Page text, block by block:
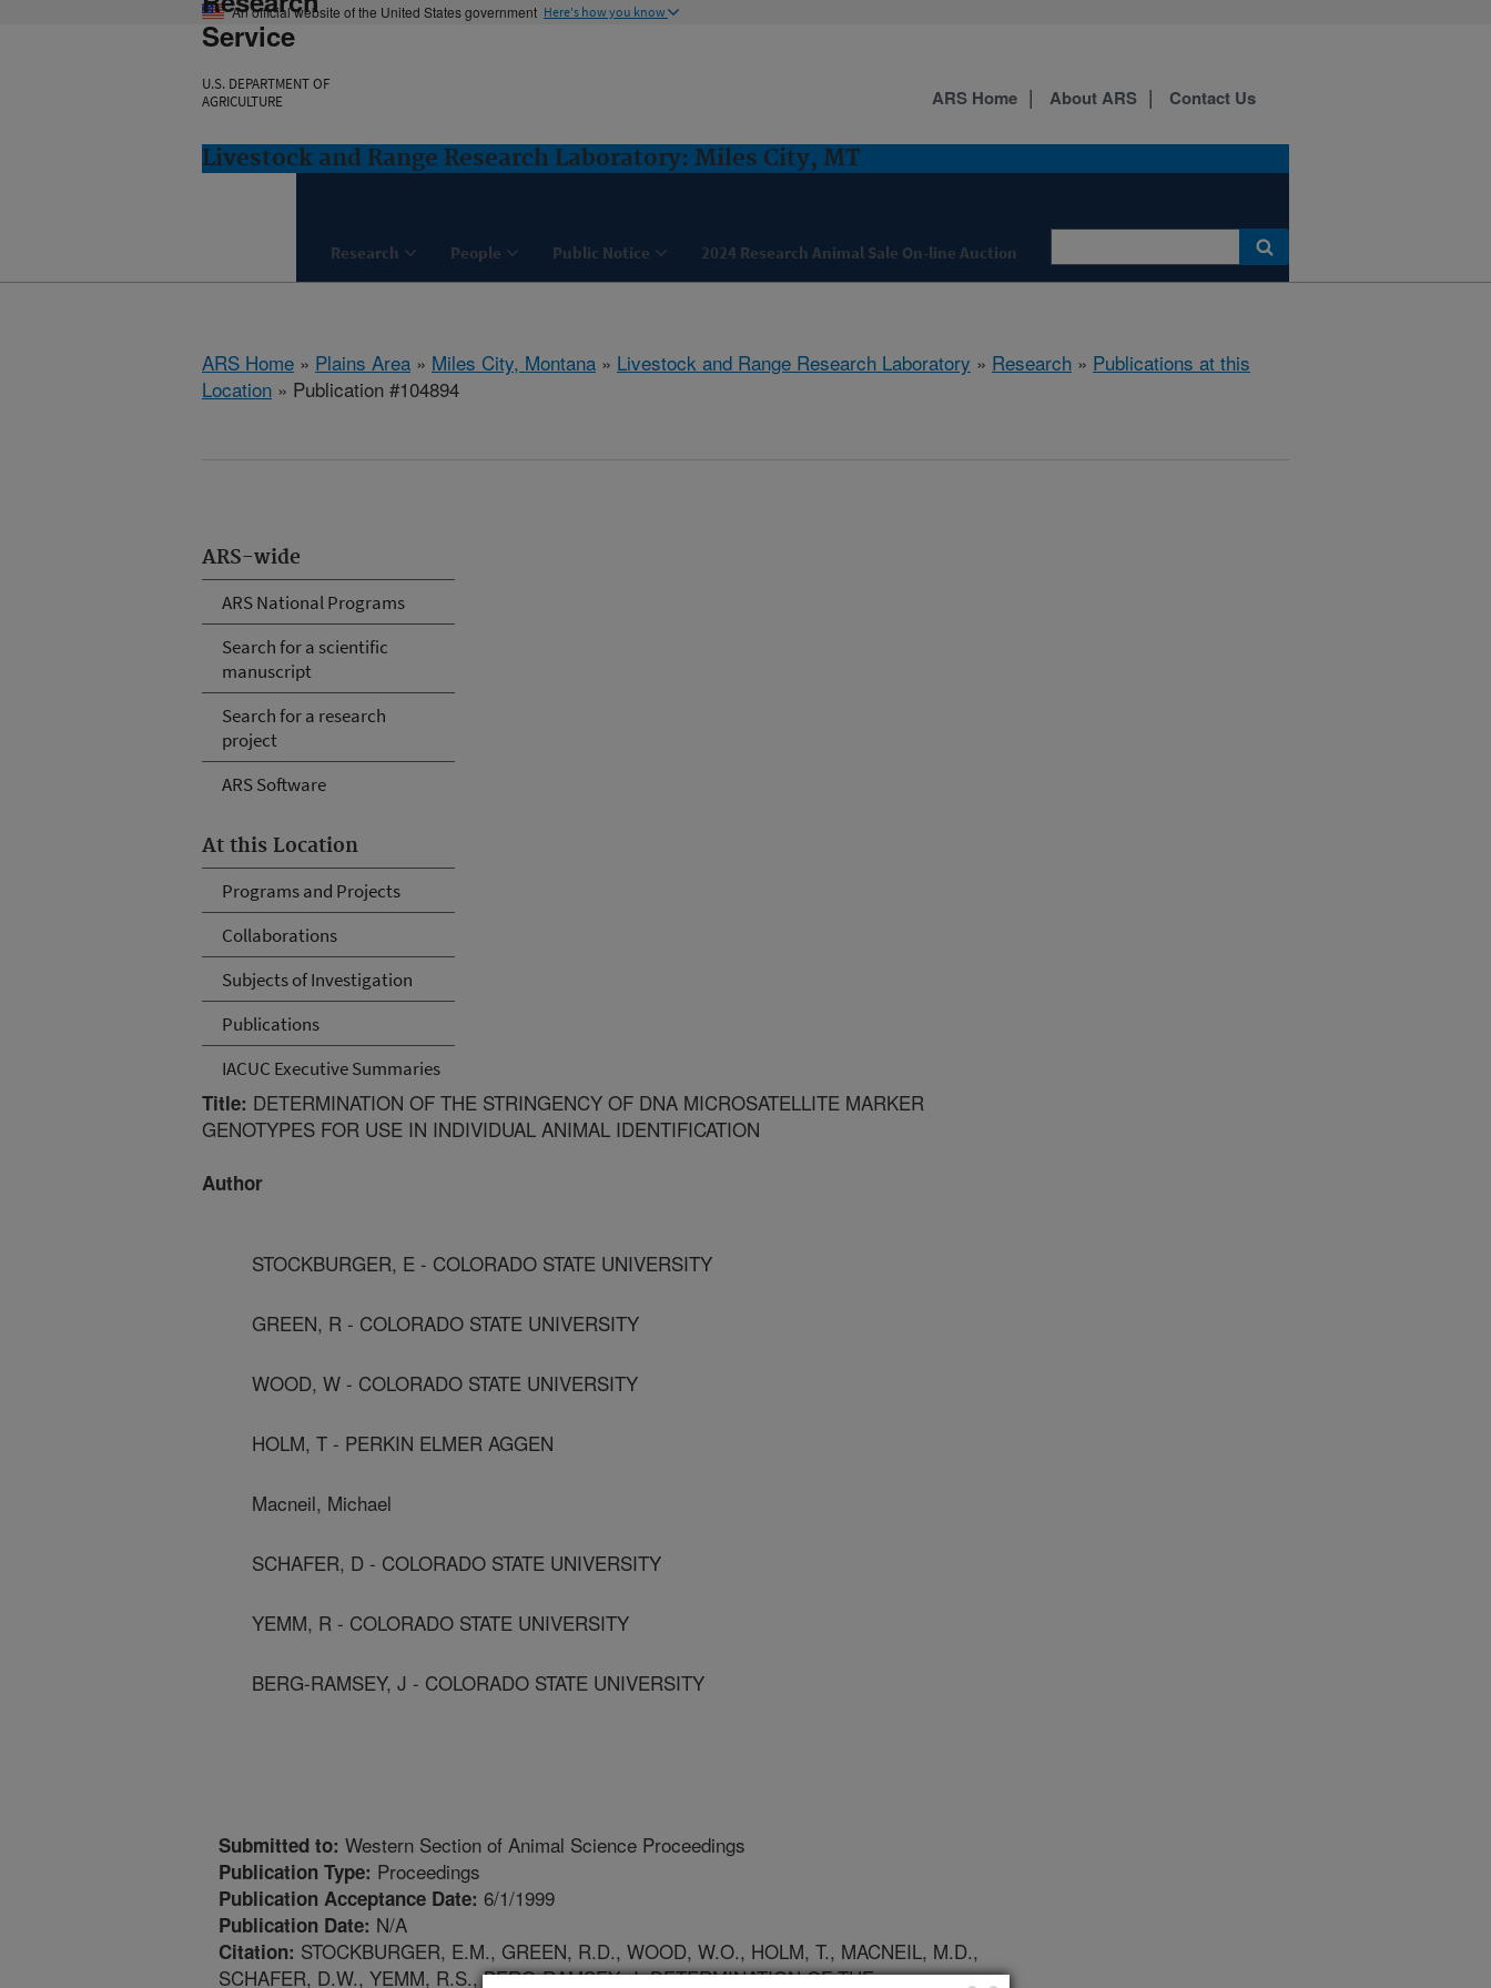
An official website of the United States government Here's how you know
Service
U.S. DEPARTMENT OF
AGRICULTURE
Livestock and Range Research Laboratory: Miles City, MT
Research People Public Notice 2024 Research Animal Sale On-line Auction
ARS Home About ARS Contact Us
ARS Home » Plains Area » Miles City, Montana » Livestock and Range Research Laboratory » Research » Publications at this
Location » Publication #104894
ARS-wide
ARS National Programs
Search for a scientific
manuscript
Search for a research
project
ARS Software
At this Location
Programs and Projects
Collaborations
Subjects of Investigation
Publications
IACUC Executive Summaries
Title: DETERMINATION OF THE STRINGENCY OF DNA MICROSATELLITE MARKER
GENOTYPES FOR USE IN INDIVIDUAL ANIMAL IDENTIFICATION
Author
STOCKBURGER, E - COLORADO STATE UNIVERSITY
GREEN, R - COLORADO STATE UNIVERSITY
WOOD, W - COLORADO STATE UNIVERSITY
HOLM, T - PERKIN ELMER AGGEN
Macneil, Michael
SCHAFER, D - COLORADO STATE UNIVERSITY
YEMM, R - COLORADO STATE UNIVERSITY
BERG-RAMSEY, J - COLORADO STATE UNIVERSITY
Submitted to: Western Section of Animal Science Proceedings
Publication Type: Proceedings
Publication Acceptance Date: 6/1/1999
Publication Date: N/A
Citation: STOCKBURGER, E.M., GREEN, R.D., WOOD, W.O., HOLM, T., MACNEIL, M.D.,
SCHAFER, D.W., YEMM, R.S., BERG-RAMSEY, J. DETERMINATION OF THE